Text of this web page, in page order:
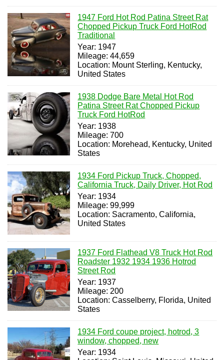
1947 Ford Hot Rod Patina Street Rat
Chopped Pickup Truck Ford HotRod
Traditional
Year: 1947
Mileage: 44,659
Location: Mount Sterling, Kentucky,
United States
1938 Dodge Bare Metal Hot Rod
Patina Street Rat Chopped Pickup
Truck Ford HotRod
Year: 1938
Mileage: 700
Location: Morehead, Kentucky, United
States
1934 Ford Pickup Truck, Chopped,
California Truck, Daily Driver, Hot Rod
Year: 1934
Mileage: 99,999
Location: Sacramento, California,
United States
1937 Ford Flathead V8 Truck Hot Rod
Roadster 1932 1934 1936 Hotrod
Street Rod
Year: 1937
Mileage: 200
Location: Casselberry, Florida, United
States
1934 Ford coupe project, hotrod, 3
window, chopped, new
Year: 1934